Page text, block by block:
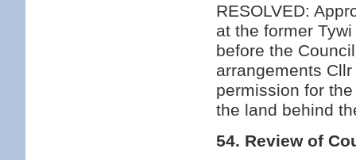
RESOLVED:
at the former
before the
arrangements
permission for
the land behind
54. Review of